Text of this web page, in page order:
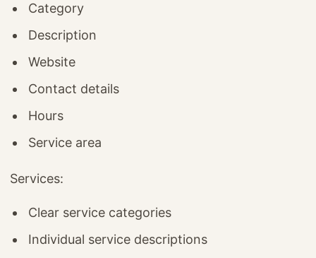
Category
Description
Website
Contact details
Hours
Service area
Services:
Clear service categories
Individual service descriptions